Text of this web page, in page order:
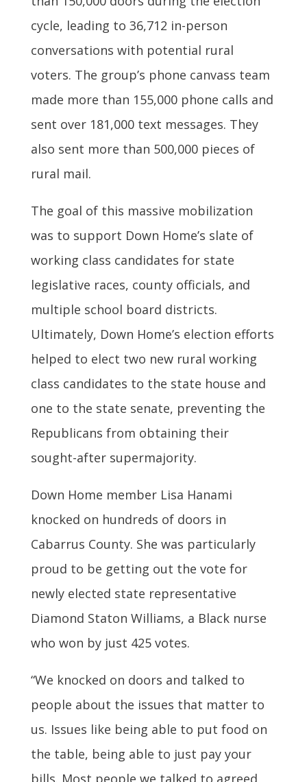
cycle, leading to 36,712 in-person
conversations with potential rural
voters. The group’s phone canvass team
made more than 155,000 phone calls and
sent over 181,000 text messages. They
also sent more than 500,000 pieces of
rural mail.
The goal of this massive mobilization
was to support Down Home’s slate of
working class candidates for state
legislative races, county officials, and
multiple school board districts.
Ultimately, Down Home’s election efforts
helped to elect two new rural working
class candidates to the state house and
one to the state senate, preventing the
Republicans from obtaining their
sought-after supermajority.
Down Home member Lisa Hanami
knocked on hundreds of doors in
Cabarrus County. She was particularly
proud to be getting out the vote for
newly elected state representative
Diamond Staton Williams, a Black nurse
who won by just 425 votes.
“We knocked on doors and talked to
people about the issues that matter to
us. Issues like being able to put food on
the table, being able to just pay your
bills. Most people we talked to agreed